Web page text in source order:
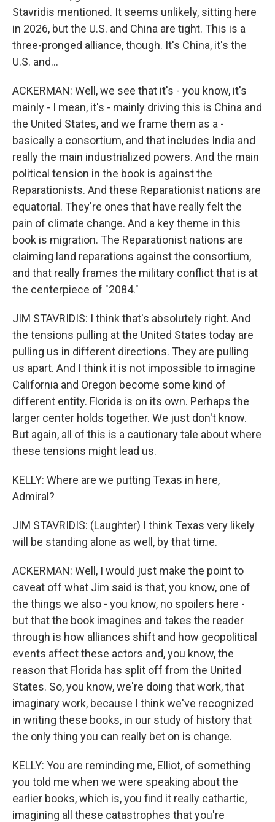
Stavridis mentioned. It seems unlikely, sitting here
in 2026, but the U.S. and China are tight. This is a
three-pronged alliance, though. It's China, it's the
U.S. and...
ACKERMAN: Well, we see that it's - you know, it's
mainly - I mean, it's - mainly driving this is China and
the United States, and we frame them as a -
basically a consortium, and that includes India and
really the main industrialized powers. And the main
political tension in the book is against the
Reparationists. And these Reparationist nations are
equatorial. They're ones that have really felt the
pain of climate change. And a key theme in this
book is migration. The Reparationist nations are
claiming land reparations against the consortium,
and that really frames the military conflict that is at
the centerpiece of "2084."
JIM STAVRIDIS: I think that's absolutely right. And
the tensions pulling at the United States today are
pulling us in different directions. They are pulling
us apart. And I think it is not impossible to imagine
California and Oregon become some kind of
different entity. Florida is on its own. Perhaps the
larger center holds together. We just don't know.
But again, all of this is a cautionary tale about where
these tensions might lead us.
KELLY: Where are we putting Texas in here,
Admiral?
JIM STAVRIDIS: (Laughter) I think Texas very likely
will be standing alone as well, by that time.
ACKERMAN: Well, I would just make the point to
caveat off what Jim said is that, you know, one of
the things we also - you know, no spoilers here -
but that the book imagines and takes the reader
through is how alliances shift and how geopolitical
events affect these actors and, you know, the
reason that Florida has split off from the United
States. So, you know, we're doing that work, that
imaginary work, because I think we've recognized
in writing these books, in our study of history that
the only thing you can really bet on is change.
KELLY: You are reminding me, Elliot, of something
you told me when we were speaking about the
earlier books, which is, you find it really cathartic,
imagining all these catastrophes that you're